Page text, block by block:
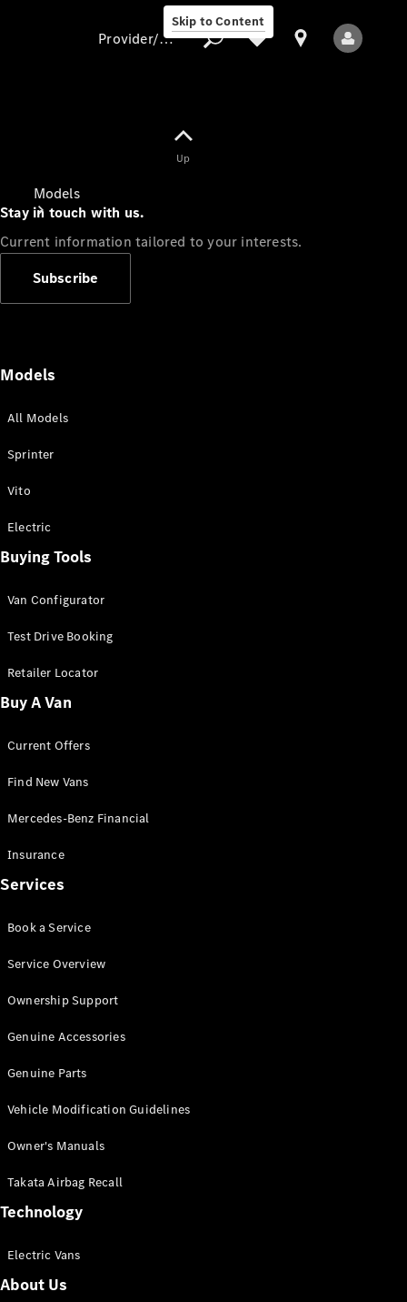
Skip to Content
Models
All Sprinter
Panel Van
Sprinter
Cab Chassis
Sprinter
Chassis
Configurator
Mercedes-
Benz Store
Vito
All Vito
Van
Cab
Configurator
Mercedes-
eSprinter
Provider/data protection
Up
Stay in touch with us.
Current information tailored to your interests.
Subscribe
Models
All Models
Sprinter
Vito
Electric
Buying Tools
Van Configurator
Test Drive Booking
Retailer Locator
Buy A Van
Current Offers
Find New Vans
Mercedes-Benz Financial
Insurance
Services
Book a Service
Service Overview
Ownership Support
Genuine Accessories
Genuine Parts
Vehicle Modification Guidelines
Owner's Manuals
Takata Airbag Recall
Technology
Electric Vans
About Us